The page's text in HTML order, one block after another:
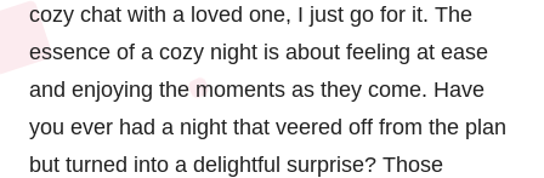
cozy chat with a loved one, I just go for it. The
essence of a cozy night is about feeling at ease
and enjoying the moments as they come. Have
you ever had a night that veered off from the plan
but turned into a delightful surprise? Those